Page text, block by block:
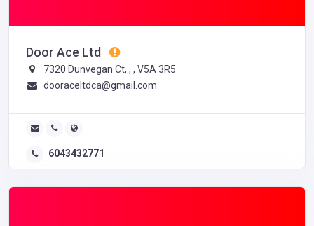
Door Ace Ltd
7320 Dunvegan Ct, , , V5A 3R5
dooraceltdca@gmail.com
6043432771